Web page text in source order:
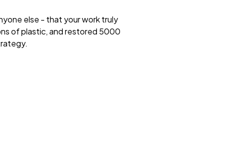
else - that your work truly
of plastic, and restored 5000